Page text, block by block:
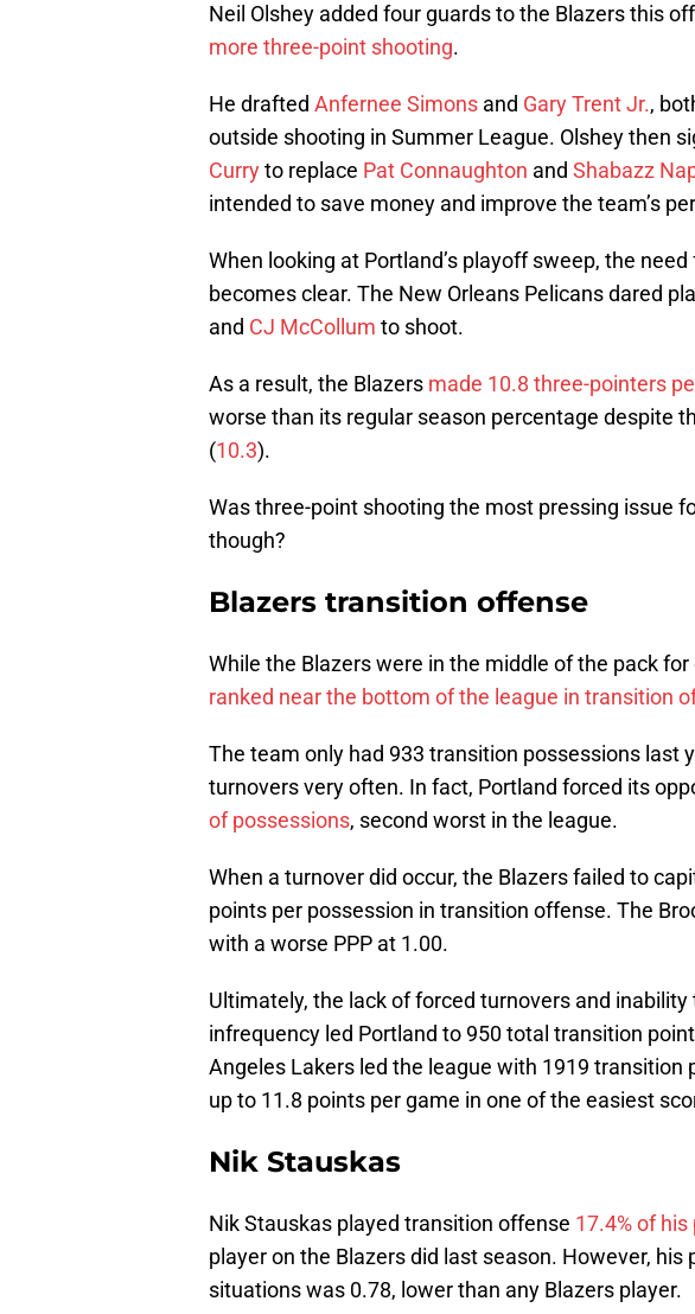
Neil Olshey added four guards to the Blazers this
more three-point shooting.
He drafted Anfernee Simons and Gary Trent Jr.,
outside shooting in Summer League. Olshey then
Curryto replace Pat Connaughton and Shabazz
intended to save money and improve the team’s
When looking at Portland’s playoff sweep, the
becomes clear. The New Orleans Pelicans dared
and CJ McCollum to shoot.
As a result, the Blazers made 10.8 three-pointers
worse than its regular season percentage despite
(10.3).
Was three-point shooting the most pressing issue
though?
Blazers transition offense
While the Blazers were in the middle of the pack
ranked near the bottom of the league in transition
The team only had 933 transition possessions last
turnovers very often. In fact, Portland forced its
of possessions, second worst in the league.
When a turnover did occur, the Blazers failed to
points per possession in transition offense. The
with a worse PPP at 1.00.
Ultimately, the lack of forced turnovers and
infrequency led Portland to 950 total transition
Angeles Lakers led the league with 1919 transition
up to 11.8 points per game in one of the easiest
Nik Stauskas
Nik Stauskas played transition offense 17.4% of
player on the Blazers did last season. However,
situations was 0.78, lower than any Blazers player.